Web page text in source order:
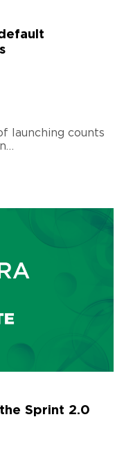
launching counts
Sprint 2.0